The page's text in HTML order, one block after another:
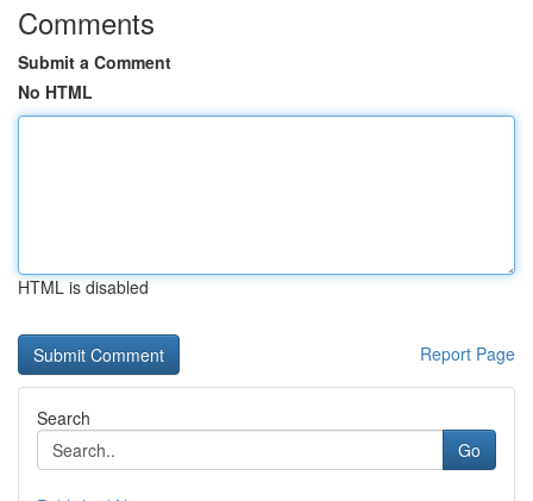
Comments
Submit a Comment
No HTML
HTML is disabled
Report Page
Search
Go